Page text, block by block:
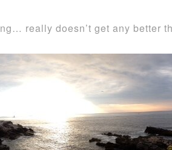
really doesn’t get any better